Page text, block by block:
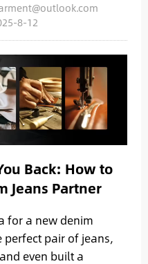
8-12
Back: How to
Jeans Partner
for a new denim
perfect pair of jeans,
even built a